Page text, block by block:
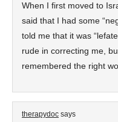
When I first moved to
said that I had some
told me that it was
rude in correcting me,
remembered the right
therapydoc says